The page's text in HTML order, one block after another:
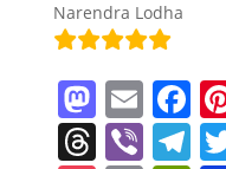
Narendra Lodha
M
a
E
m
F
a
T Vi T